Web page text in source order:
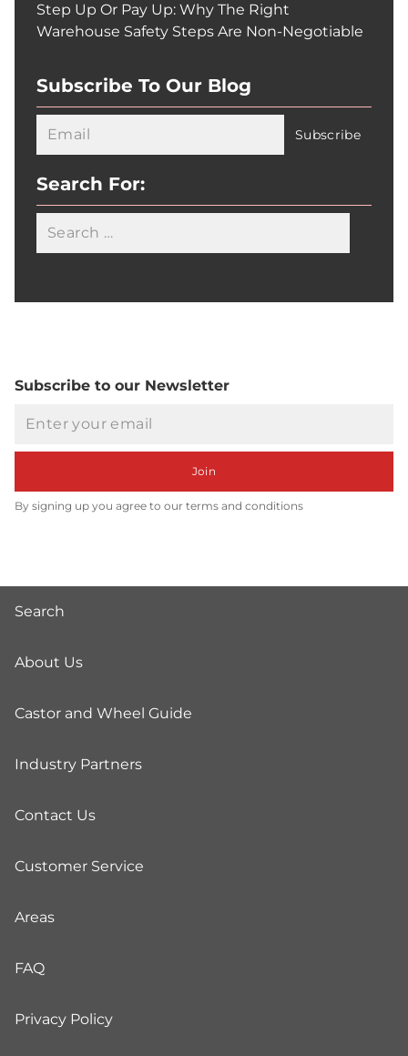
Step Up Or Pay Up: Why The Right
Warehouse Safety Steps Are Non-Negotiable
Subscribe To Our Blog
Search For:
Subscribe to our Newsletter
Join
By signing up you agree to our terms and conditions
Search
About Us
Castor and Wheel Guide
Industry Partners
Contact Us
Customer Service
Areas
FAQ
Privacy Policy